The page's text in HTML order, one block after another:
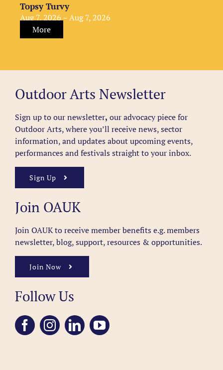
Topsy Turvy
Aug 7, 2026 – Aug 7, 2026
More
Outdoor Arts Newsletter
Sign up to our newsletter, our advocacy piece for
Outdoor Arts, where you’ll receive news, sector
information, and updates about upcoming events,
performances and festivals straight to your inbox.
Sign Up
Join OAUK
Join OAUK to receive member benefits e.g. members
newsletter, blog, support, resources & opportunities.
Join Now
Follow Us